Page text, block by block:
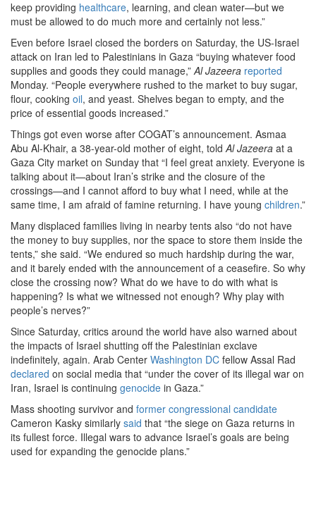
keep providing healthcare, learning, and clean water—but we
must be allowed to do much more and certainly not less.”
Even before Israel closed the borders on Saturday, the US-Israel
attack on Iran led to Palestinians in Gaza “buying whatever food
supplies and goods they could manage,”Al Jazeera reported
Monday. “People everywhere rushed to the market to buy sugar,
flour, cooking oil, and yeast. Shelves began to empty, and the
price of essential goods increased.”
Things got even worse after COGAT’s announcement. Asmaa
Abu Al-Khair, a 38-year-old mother of eight, toldAl Jazeera at a
Gaza City market on Sunday that “I feel great anxiety. Everyone is
talking about it—about Iran’s strike and the closure of the
crossings—and I cannot afford to buy what I need, while at the
same time, I am afraid of famine returning. I have young children.”
Many displaced families living in nearby tents also “do not have
the money to buy supplies, nor the space to store them inside the
tents,” she said. “We endured so much hardship during the war,
and it barely ended with the announcement of a ceasefire. So why
close the crossing now? What do we have to do with what is
happening? Is what we witnessed not enough? Why play with
people’s nerves?”
Since Saturday, critics around the world have also warned about
the impacts of Israel shutting off the Palestinian exclave
indefinitely, again. Arab Center Washington DC fellow Assal Rad
declared on social media that “under the cover of its illegal war on
Iran, Israel is continuing genocide in Gaza.”
Mass shooting survivor and former congressional candidate
Cameron Kasky similarly said that “the siege on Gaza returns in
its fullest force. Illegal wars to advance Israel’s goals are being
used for expanding the genocide plans.”